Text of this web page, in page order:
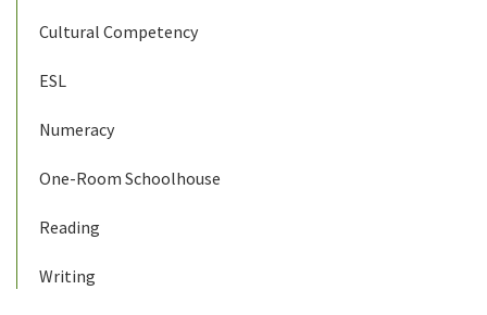
Cultural Competency
ESL
Numeracy
One-Room Schoolhouse
Reading
Writing